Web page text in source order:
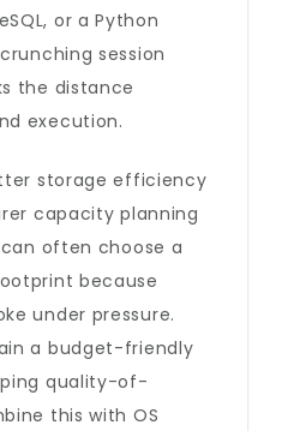
or a Python
session
the distance
execution.
storage efficiency
capacity planning
often choose a
because
under pressure.
a budget-friendly
quality-of-
this with OS